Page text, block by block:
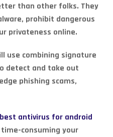
than other folks. They
prohibit dangerous
privateness online.
use combining signature
detect and take out
phishing scams,
best antivirus for android
consuming your